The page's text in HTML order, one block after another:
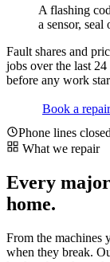
A flashing
a sensor,
Fault shares and
jobs over the last
before any work
Book a repair
Phone lines
What we repair
Every
home.
From the machines
when they break.